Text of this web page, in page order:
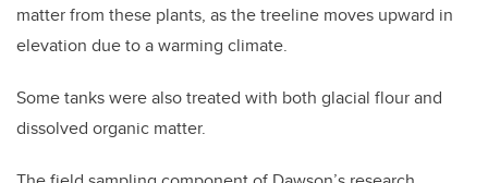
matter from these plants, as the treeline moves upward in
elevation due to a warming climate.
Some tanks were also treated with both glacial flour and
dissolved organic matter.